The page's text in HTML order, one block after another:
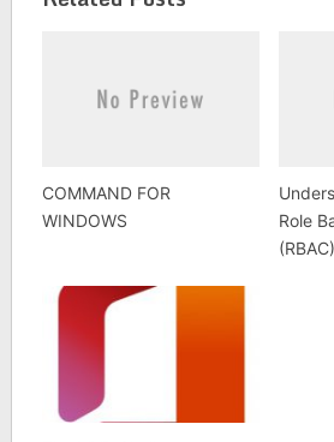
COMMAND FOR
WINDOWS
Role
(RBAC)